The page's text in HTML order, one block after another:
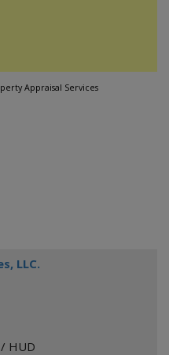
Appraisal Services
LLC.
HUD